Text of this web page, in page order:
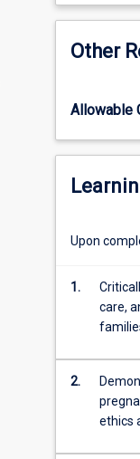
primary
care,
and
based
to
developing
and
midwifery
assist
women
their
midwifery
philosophy
Other
Allowable
Upon
1.
care,
2.
ethics